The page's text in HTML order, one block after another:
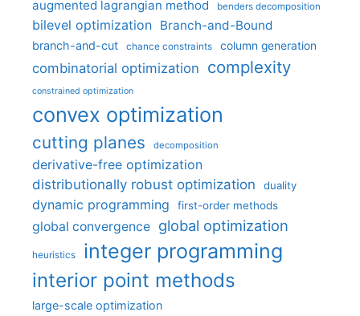
augmented lagrangian method benders decomposition
bilevel optimization Branch-and-Bound
branch-and-cut chance constraints column generation
combinatorial optimization complexity
constrained optimization
convex optimization
cutting planes decomposition
derivative-free optimization
distributionally robust optimization
duality
dynamic programming first-order methods
global convergence global optimization
heuristics integer programming
interior point methods
large-scale optimization